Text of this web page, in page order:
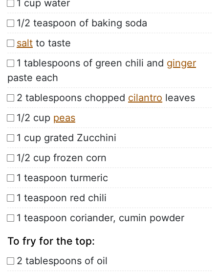
1 cup water
1/2 teaspoon of baking soda
salt to taste
1 tablespoons of green chili and ginger
paste each
2 tablespoons chopped cilantro leaves
1/2 cup peas
1 cup grated Zucchini
1/2 cup frozen corn
1 teaspoon turmeric
1 teaspoon red chili
1 teaspoon coriander, cumin powder
To fry for the top:
2 tablespoons of oil